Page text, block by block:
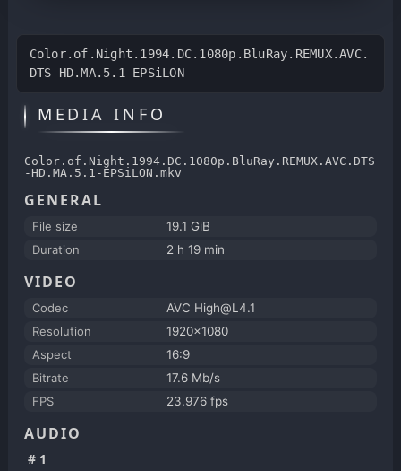
Color.of.Night.1994.DC.1080p.BluRay.REMUX.AVC.
DTS-HD.MA.5.1-EPSiLON
MEDIA INFO
Color.of.Night.1994.DC.1080p.BluRay.REMUX.AVC.DTS
-HD.MA.5.1-EPSiLON.mkv
GENERAL
File size
19.1 GiB
Duration
2 h 19 min
VIDEO
Codec
AVC High@L4.1
Resolution
1920x1080
Aspect
16:9
Bitrate
17.6 Mb/s
FPS
23.976 fps
AUDIO
#1